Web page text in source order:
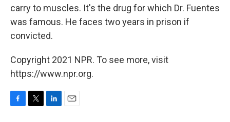
carry to muscles. It's the drug for which Dr. Fuentes
was famous. He faces two years in prison if
convicted.
Copyright 2021 NPR. To see more, visit
https://www.npr.org.
F
T
L
E